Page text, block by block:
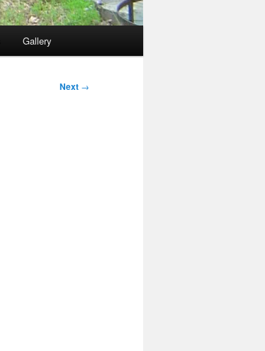
Gallery
Next →